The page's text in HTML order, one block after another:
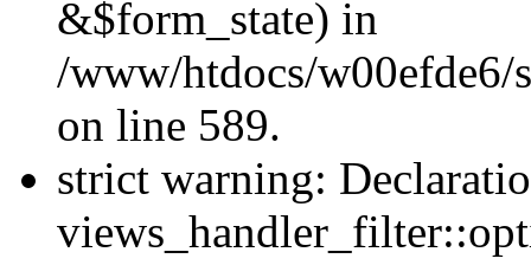
&$form_state) in
/www/htdocs/w00efde6/
on line 589.
strict warning: